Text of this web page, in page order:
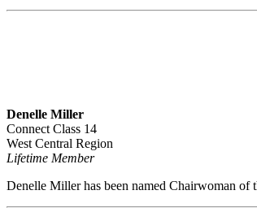
Denelle Miller
Connect Class 14
West Central Region
Lifetime Member
Denelle Miller has been named Chairwoman of